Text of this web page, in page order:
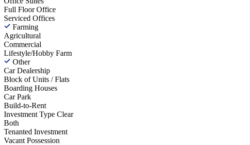
Full Floor Office
Serviced Offices
Farming
Agricultural
Commercial
Lifestyle/Hobby Farm
Other
Car Dealership
Block of Units / Flats
Boarding Houses
Car Park
Build-to-Rent
Investment Type Clear
Both
Tenanted Investment
Vacant Possession